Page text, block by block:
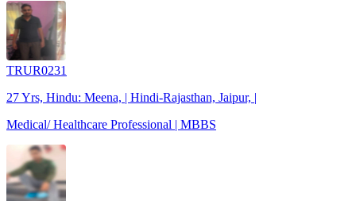
TRUR0231
27 Yrs, Hindu: Meena, | Hindi-Rajasthan, Jaipur, |
Medical/ Healthcare Professional | MBBS